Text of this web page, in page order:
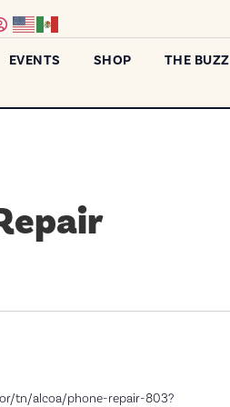
EVENTS SHOP THE BUZZ
tn/alcoa/phone-repair-803?